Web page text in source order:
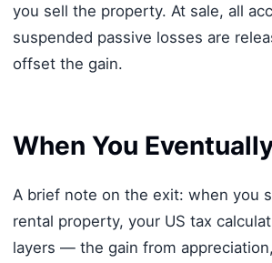
you sell the property. At sale, all
suspended passive losses are
offset the gain.
When You
A brief note on the exit: when you
rental property, your US tax
layers — the gain from